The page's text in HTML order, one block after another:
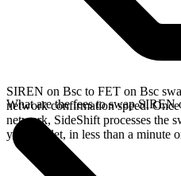
SIREN on Bsc to FET on Bsc
network confirmation speed.
network, SideShift processes the
your wallet, in less than a minute
What are the fees to swap